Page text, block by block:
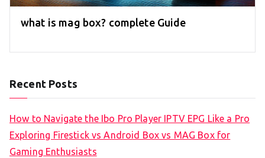
what is mag box? complete Guide
Recent Posts
How to Navigate the Ibo Pro Player IPTV EPG Like a Pro
Exploring Firestick vs Android Box vs MAG Box for
Gaming Enthusiasts